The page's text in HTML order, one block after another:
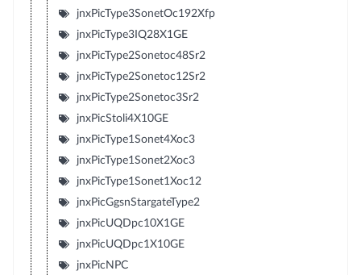
jnxPicType3SonetOc192Xfp
jnxPicType3IQ28X1GE
jnxPicType2Sonetoc48Sr2
jnxPicType2Sonetoc12Sr2
jnxPicType2Sonetoc3Sr2
jnxPicStoli4X10GE
jnxPicType1Sonet4Xoc3
jnxPicType1Sonet2Xoc3
jnxPicType1Sonet1Xoc12
jnxPicGgsnStargateType2
jnxPicUQDpc10X1GE
jnxPicUQDpc1X10GE
jnxPicNPC